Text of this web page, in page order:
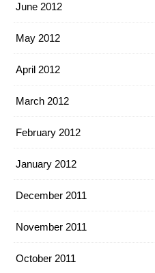
June 2012
May 2012
April 2012
March 2012
February 2012
January 2012
December 2011
November 2011
October 2011